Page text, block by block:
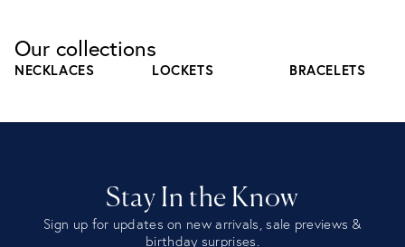
Our collections
NECKLACES LOCKETS BRACELETS
Stay In the Know
Sign up for updates on new arrivals, sale previews &
birthday surprises.